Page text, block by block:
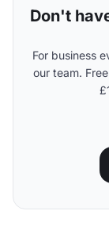
Don't
For business
our team.